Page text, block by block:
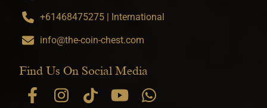
+61468475275 | International
info@the-coin-chest.com
Find Us On Social Media